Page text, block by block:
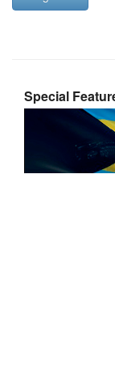
Special